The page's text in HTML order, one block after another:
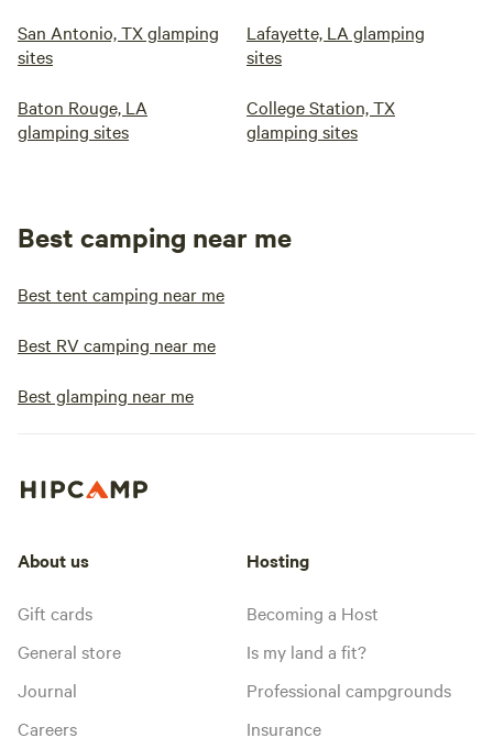
San Antonio, TX glamping
sites
Lafayette, LA glamping
sites
Baton Rouge, LA
glamping sites
College Station, TX
glamping sites
Best camping near me
Best tent camping near me
Best RV camping near me
Best glamping near me
About us
Gift cards
General store
Journal
Careers
Hosting
Becoming a Host
Is my land a fit?
Professional campgrounds
Insurance